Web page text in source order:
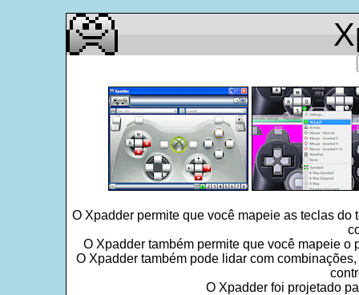
O Xpadder permite que você mapeie as teclas
O Xpadder também permite que você mapeie
O Xpadder também pode lidar com
O Xpadder foi projetado